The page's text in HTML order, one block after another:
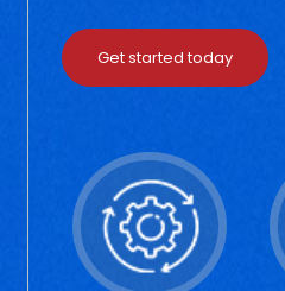
Get started today